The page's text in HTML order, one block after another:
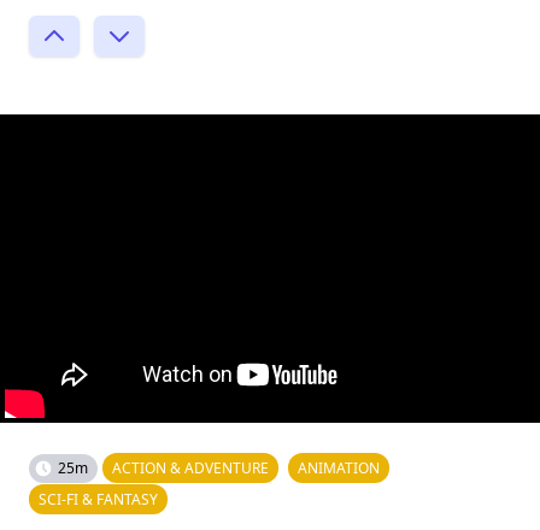
25m ACTION & ADVENTURE
ANIMATION
SCI-FI & FANTASY